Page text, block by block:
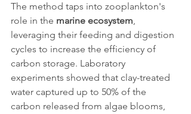
The method taps into zooplankton's
role in the marine ecosystem,
leveraging their feeding and digestion
cycles to increase the efficiency of
carbon storage. Laboratory
experiments showed that clay-treated
water captured up to 50% of the
carbon released from algae blooms,